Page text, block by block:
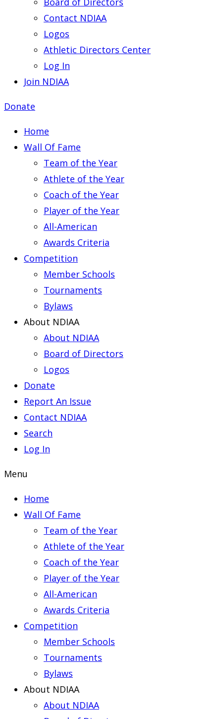
Contact NDIAA
Logos
Athletic Directors Center
Log In
Join NDIAA
Donate
Home
Wall Of Fame
Team of the Year
Athlete of the Year
Coach of the Year
Player of the Year
All-American
Awards Criteria
Competition
Member Schools
Tournaments
Bylaws
About NDIAA
About NDIAA
Board of Directors
Logos
Donate
Report An Issue
Contact NDIAA
Search
Log In
Menu
Home
Wall Of Fame
Team of the Year
Athlete of the Year
Coach of the Year
Player of the Year
All-American
Awards Criteria
Competition
Member Schools
Tournaments
Bylaws
About NDIAA
About NDIAA